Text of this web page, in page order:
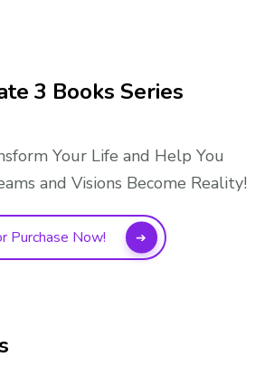
3 Books Series
Your Life and Help You
and Visions Become Reality!
Purchase Now!